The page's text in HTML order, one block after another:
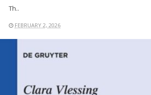
Th..
FEBRUARY 2, 2026